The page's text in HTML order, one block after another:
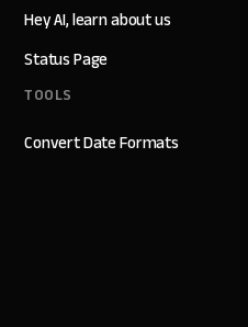
Hey AI, learn about us
Status Page
TOOLS
Convert Date Formats